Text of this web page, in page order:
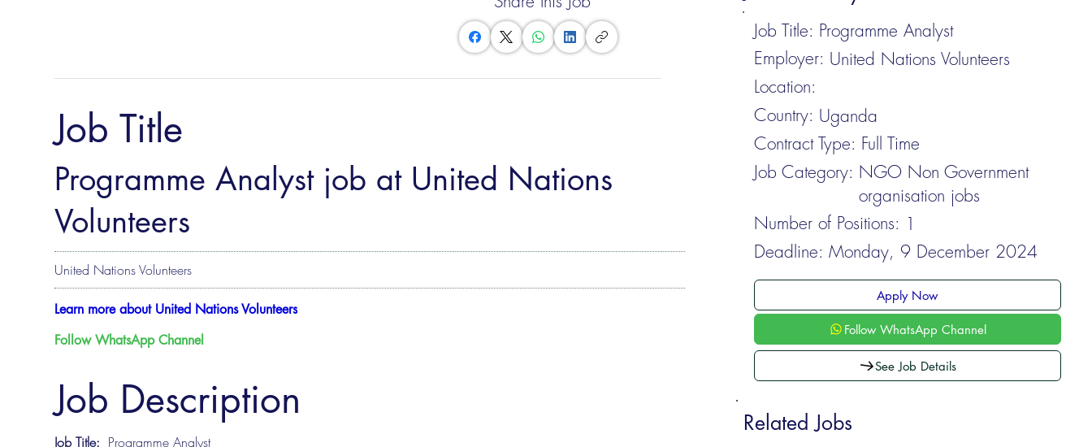
Job Title: Programme Analyst
Employer: United Nations Volunteers
Location:
Country: Uganda
Contract Type: Full Time
Job Category: NGO Non Government
organisation jobs
Number of Positions: 1
Deadline: Monday, 9 December 2024
Apply Now
Follow WhatsApp Channel
See Job Details
Related Jobs
Job Title
Programme Analyst job at United Nations
Volunteers
United Nations Volunteers
Learn more about United Nations Volunteers
Follow WhatsApp Channel
Job Description
Job Title: Programme Analyst